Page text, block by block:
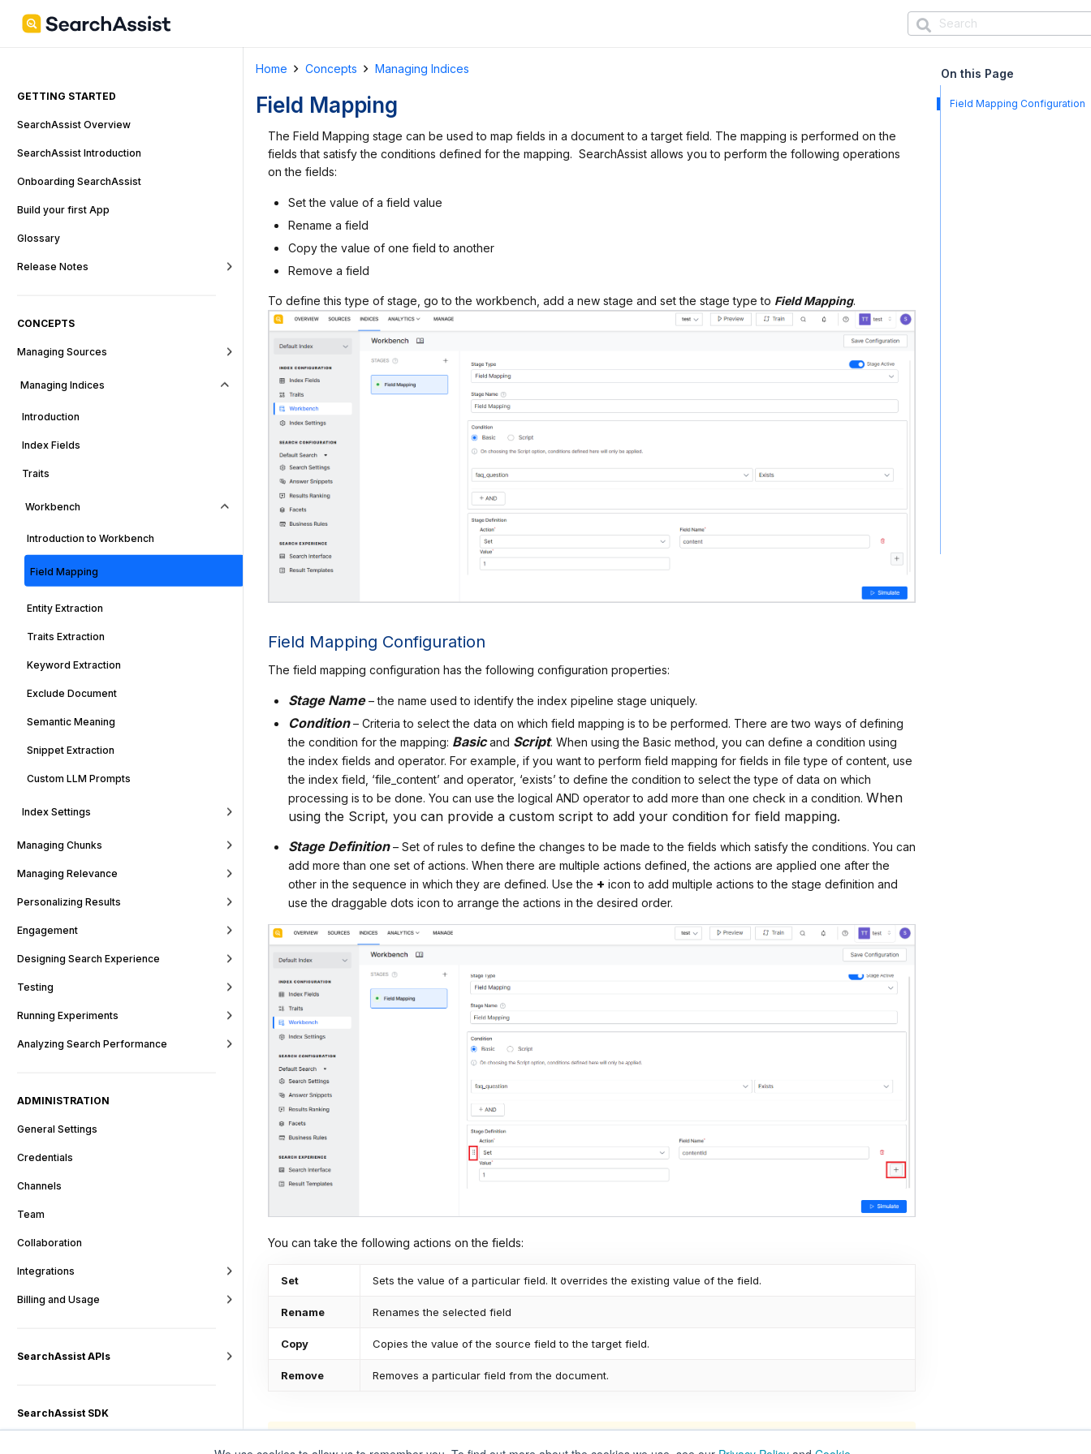
GETTING STARTED
SearchAssist Overview
SearchAssist Introduction
Onboarding SearchAssist
Build your first App
Glossary
Release Notes
CONCEPTS
Managing Sources
Managing Indices
Introduction
Index Fields
Traits
Workbench
Introduction to Workbench
Field Mapping
Entity Extraction
Traits Extraction
Keyword Extraction
Exclude Document
Semantic Meaning
Snippet Extraction
Custom LLM Prompts
Index Settings
Managing Chunks
Managing Relevance
Personalizing Results
Engagement
Designing Search Experience
Testing
Running Experiments
Analyzing Search Performance
ADMINISTRATION
General Settings
Credentials
Channels
Team
Collaboration
Integrations
Billing and Usage
SearchAssist APIs
SearchAssist SDK
Home Concepts Managing Indices
Field Mapping
The Field Mapping stage can be used to map fields in a document to a target field. The mapping is performed on the
fields that satisfy the conditions defined for the mapping. SearchAssist allows you to perform the following operations
on the fields:
Set the value of a field value
Rename a field
Copy the value of one field to another
Remove a field
To define this type of stage, go to the workbench, add a new stage and set the stage type to Field Mapping.
Field Mapping Configuration
The field mapping configuration has the following configuration properties:
Stage Name– the name used to identify the index pipeline stage uniquely.
Condition– Criteria to select the data on which field mapping is to be performed. There are two ways of defining
the condition for the mapping: Basicand Script. When using the Basic method, you can define a condition using
the index fields and operator. For example, if you want to perform field mapping for fields in file type of content, use
the index field, ‘file_content’ and operator, ‘exists’ to define the condition to select the type of data on which
processing is to be done. You can use the logical AND operator to add more than one check in a condition. When
using the Script, you can provide a custom script to add your condition for field mapping.
Stage Definition– Set of rules to define the changes to be made to the fields which satisfy the conditions. You can
add more than one set of actions. When there are multiple actions defined, the actions are applied one after the
other in the sequence in which they are defined. Use the + icon to add multiple actions to the stage definition and
use the draggable dots icon to arrange the actions in the desired order.
You can take the following actions on the fields:
Set Sets the value of a particular field. It overrides the existing value of the field.
Rename Renames the selected field
Copy Copies the value of the source field to the target field.
Remove Removes a particular field from the document.
On this Page
Field Mapping Configuration